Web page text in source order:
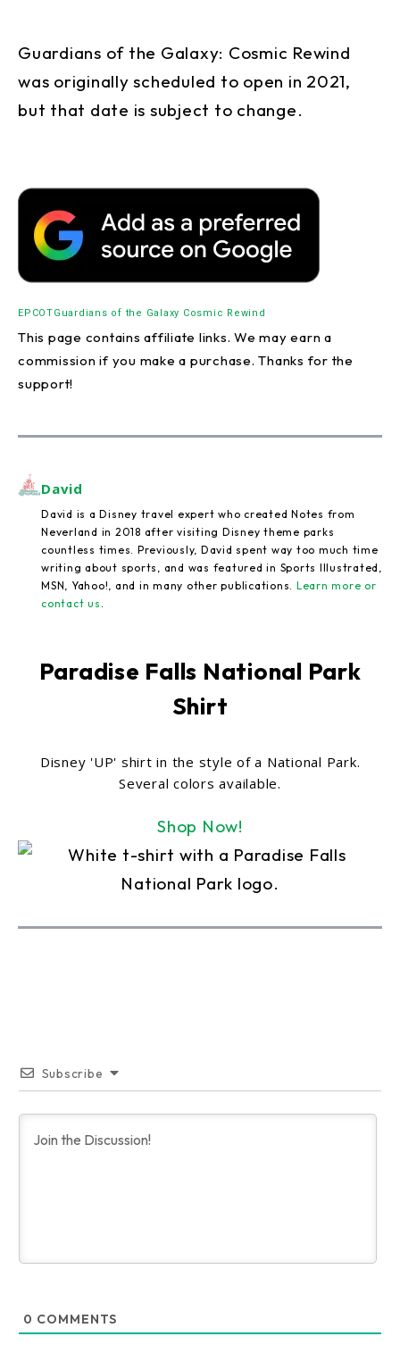
Guardians of the Galaxy: Cosmic Rewind
was originally scheduled to open in 2021,
but that date is subject to change.
EPCOTGuardians of the Galaxy Cosmic Rewind
This page contains affiliate links. We may earn a
commission if you make a purchase. Thanks for the
support!
David
David is a Disney travel expert who created Notes from
Neverland in 2018 after visiting Disney theme parks
countless times. Previously, David spent way too much time
writing about sports, and was featured in Sports Illustrated,
MSN, Yahoo!, and in many other publications. Learn more or
contact us .
Paradise Falls National Park
Shirt
Disney 'UP' shirt in the style of a National Park.
Several colors available.
Shop Now!
Subscribe
0 COMMENTS